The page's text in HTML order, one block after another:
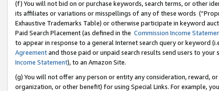
(f) You will not bid on or purchase keywords, search terms, or other
its affiliates or variations or misspellings of any of these words
Exhaustive Trademarks Table) or otherwise participate in keyword
Paid Search Placement (as defined in the Commission Income
to appear in response to a general Internet search query or keyword
Agreementand those paid or unpaid search results send users to
Income Statement), to an Amazon Site.
(g) You will not offer any person or entity any consideration, reward,
organization, or other benefit) for using Special Links. For example,